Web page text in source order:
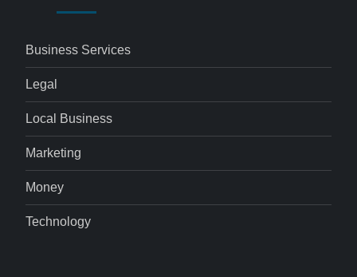
Business Services
Legal
Local Business
Marketing
Money
Technology